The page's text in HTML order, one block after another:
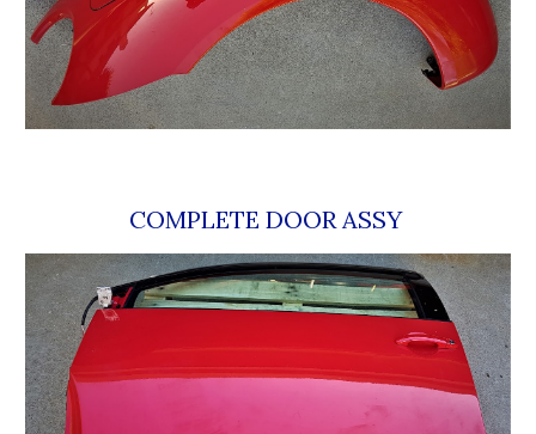
COMPLETE DOOR ASSY